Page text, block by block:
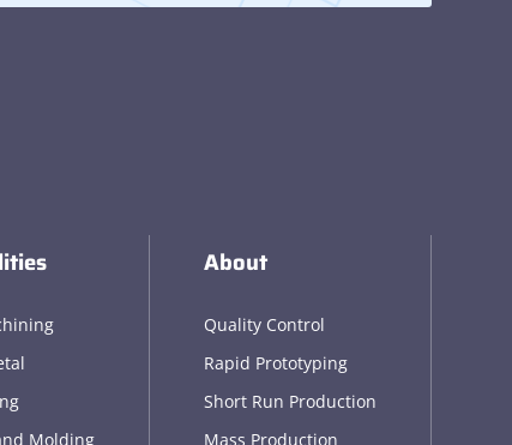
Molding
About
Quality Control
Rapid Prototyping
Short Run Production
Mass Production